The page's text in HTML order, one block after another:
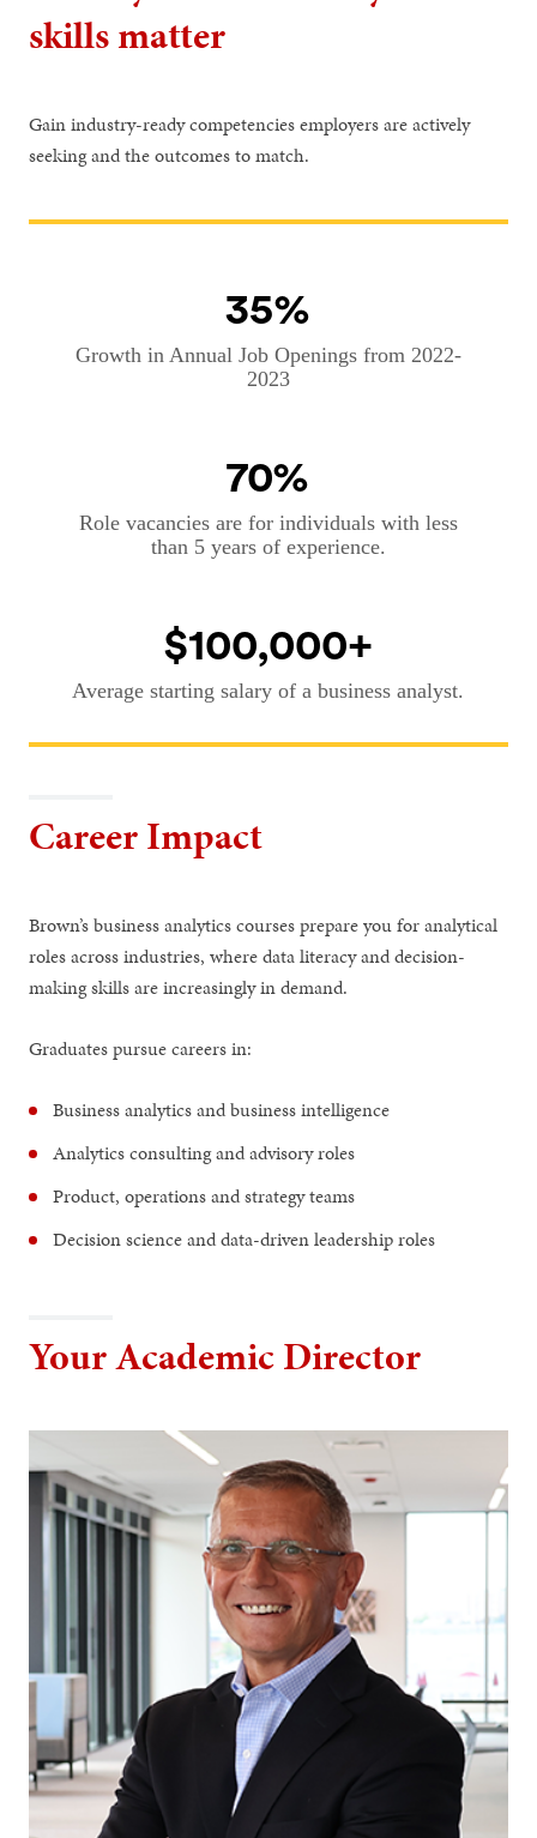
skills matter
Gain industry-ready competencies employers are actively
seeking and the outcomes to match.
35%
Growth in Annual Job Openings from 2022-
2023
70%
Role vacancies are for individuals with less
than 5 years of experience.
$100,000+
Average starting salary of a business analyst.
Career Impact
Brown’s business analytics courses prepare you for analytical
roles across industries, where data literacy and decision-
making skills are increasingly in demand.
Graduates pursue careers in:
Business analytics and business intelligence
Analytics consulting and advisory roles
Product, operations and strategy teams
Decision science and data-driven leadership roles
Your Academic Director